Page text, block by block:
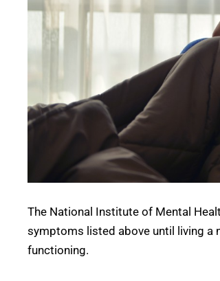
The National Institute of Mental
symptoms listed above until living a
functioning.